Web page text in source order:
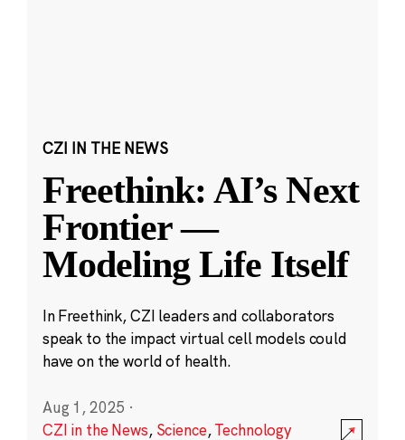
CZI IN THE NEWS
Freethink: AI’s Next
Frontier —
Modeling Life Itself
In Freethink, CZI leaders and collaborators
speak to the impact virtual cell models could
have on the world of health.
Aug 1, 2025 ·
CZI in the News, Science,Technology